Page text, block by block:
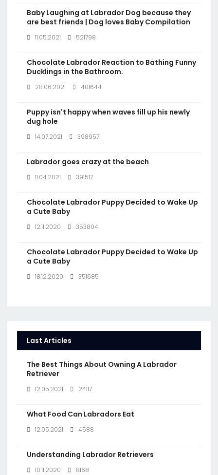
Baby Laughing at Labrador Dog because they
are best friends | Dog loves Baby Compilation
11.05.2021 521798
Chocolate Labrador Reaction to Bathing Funny
Ducklings in the Bathroom.
28.06.2021 401644
Puppy isn't happy when waves fill up his newly
dug hole
14.07.2021 398957
Labrador goes crazy at the beach
11.04.2021 391517
Chocolate Labrador Puppy Decided to Wake Up
a Cute Baby
12.11.2020 353804
Chocolate Labrador Puppy Decided to Wake Up
a Cute Baby
18.12.2020 351685
Last Articles
The Best Things About Owning A Labrador
Retriever
12.05.2021 24117
What Food Can Labradors Eat
12.05.2021 4588
Understanding Labrador Retrievers
10.11.2020 8168